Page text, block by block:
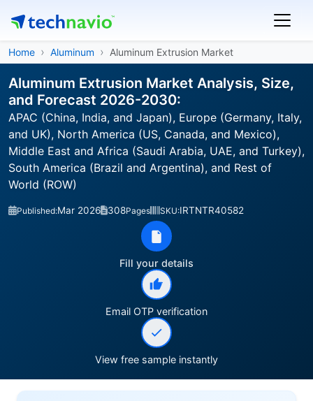
Home Aluminum Aluminum Extrusion Market
Aluminum Extrusion Market Analysis, Size,
and Forecast 2026-2030:
APAC (China, India, and Japan), Europe (Germany, Italy,
and UK), North America (US, Canada, and Mexico),
Middle East and Africa (Saudi Arabia, UAE, and Turkey),
South America (Brazil and Argentina), and Rest of
World (ROW)
Published:Mar 2026 308Pages SKU:IRTNTR40582
Fill your details
Email OTP verification
View free sample instantly